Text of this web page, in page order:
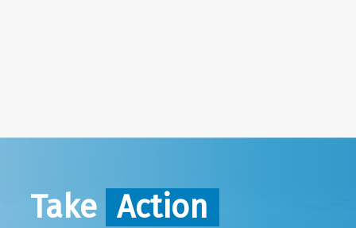
Take Action